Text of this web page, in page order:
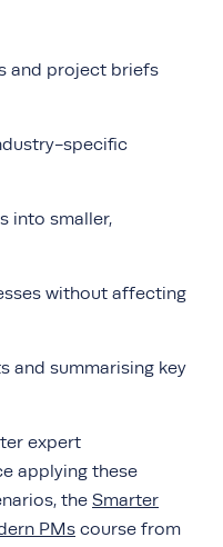
and project briefs
specific
into smaller,
without affecting
and summarising key
expert
applying these
the Smarter
PMs course from